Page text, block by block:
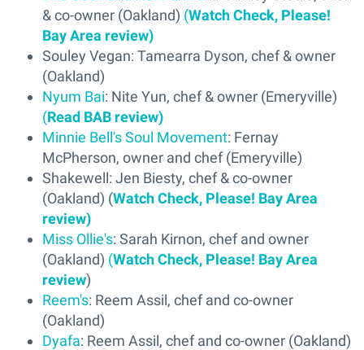
& co-owner (Oakland) (Watch Check, Please!
Bay Area review)
Souley Vegan: Tamearra Dyson, chef & owner
(Oakland)
Nyum Bai: Nite Yun, chef & owner (Emeryville)
(Read BAB review)
Minnie Bell's Soul Movement: Fernay
McPherson, owner and chef (Emeryville)
Shakewell: Jen Biesty, chef & co-owner
(Oakland) (Watch Check, Please! Bay Area
review)
Miss Ollie's: Sarah Kirnon, chef and owner
(Oakland) (Watch Check, Please! Bay Area
review)
Reem's: Reem Assil, chef and co-owner
(Oakland)
Dyafa: Reem Assil, chef and co-owner (Oakland)